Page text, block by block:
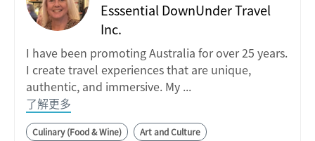
Esssential DownUnder Travel
Inc.
I have been promoting Australia for over 25 years.
I create travel experiences that are unique,
authentic, and immersive. My ...
了解更多
Culinary (Food & Wine) Art and Culture